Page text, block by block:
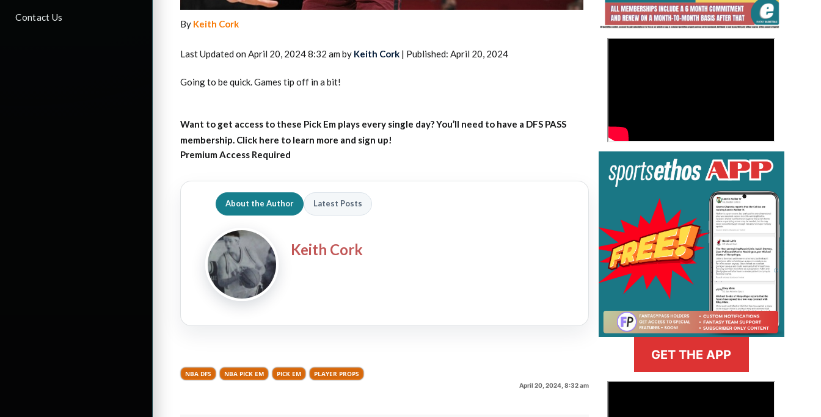
Contact Us
By Keith Cork
Last Updated on April 20, 2024 8:32 am by Keith Cork | Published: April 20, 2024
Going to be quick. Games tip off in a bit!
Want to get access to these Pick Em plays every single day?You’ll need to have a DFS PASS
membership. Click here to learn more and sign up!
Premium Access Required
About the Author Latest Posts
Keith Cork
NBA DFS NBA PICK EM PICK EM PLAYER PROPS
April 20, 2024, 8:32 am
GET THE APP